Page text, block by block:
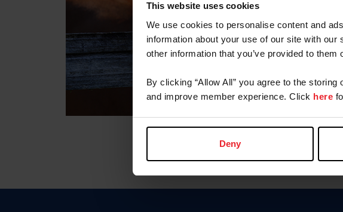
This website uses cookies
We use cookies to personalise content and
information about your use of our site with
other information that you’ve provided to
By clicking “Allow All” you agree to the
and improve member experience. Click here
Deny